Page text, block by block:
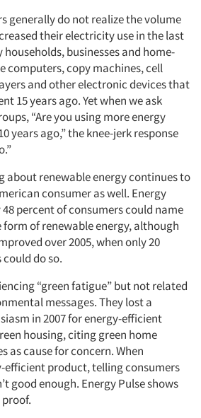
generally do not realize the volume
their electricity use in the last
households, businesses and home-
computers, copy machines, cell
and other electronic devices that
15 years ago. Yet when we ask
“Are you using more energy
years ago,” the knee-jerk response
about renewable energy continues to
consumer as well. Energy
48 percent of consumers could name
of renewable energy, although
over 2005, when only 20
do so.
“green fatigue” but not related
messages. They lost a
in 2007 for energy-efficient
housing, citing green home
as cause for concern. When
efficient product, telling consumers
good enough. Energy Pulse shows